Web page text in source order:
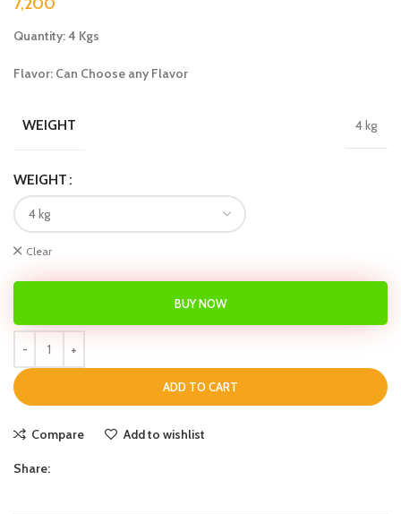
Quantity: 4 Kgs
Flavor: Can Choose any Flavor
WEIGHT 4 kg
WEIGHT
Clear
ADD TO CART
BUY NOW
Compare Add to wishlist
Share: